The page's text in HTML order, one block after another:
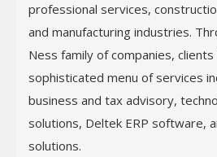
professional services,
and manufacturing industries.
Ness family of companies,
sophisticated menu of services
business and tax advisory,
solutions, Deltek ERP software,
solutions.